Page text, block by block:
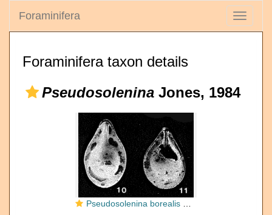
Toggle
Foraminifera
Foraminifera taxon details
Pseudosolenina Jones, 1984
Pseudosolenina borealis R.W. Jones, 1984